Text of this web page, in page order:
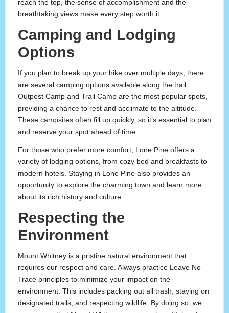
reach the top, the sense of accomplishment and the
breathtaking views make every step worth it.
Camping and Lodging
Options
If you plan to break up your hike over multiple days, there
are several camping options available along the trail.
Outpost Camp and Trail Camp are the most popular spots,
providing a chance to rest and acclimate to the altitude.
These campsites often fill up quickly, so it’s essential to plan
and reserve your spot ahead of time.
For those who prefer more comfort, Lone Pine offers a
variety of lodging options, from cozy bed and breakfasts to
modern hotels. Staying in Lone Pine also provides an
opportunity to explore the charming town and learn more
about its rich history and culture.
Respecting the
Environment
Mount Whitney is a pristine natural environment that
requires our respect and care. Always practice Leave No
Trace principles to minimize your impact on the
environment. This includes packing out all trash, staying on
designated trails, and respecting wildlife. By doing so, we